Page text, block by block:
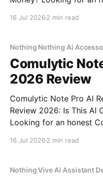
16 Jul 2026 2 min read
Nothing Nothing Ai
Comulytic
2026 Review
Comulytic Note Pro AI
Review 2026: Is This AI
Looking for an honest
16 Jul 2026 2 min read
Nothing Vive Ai Assistant